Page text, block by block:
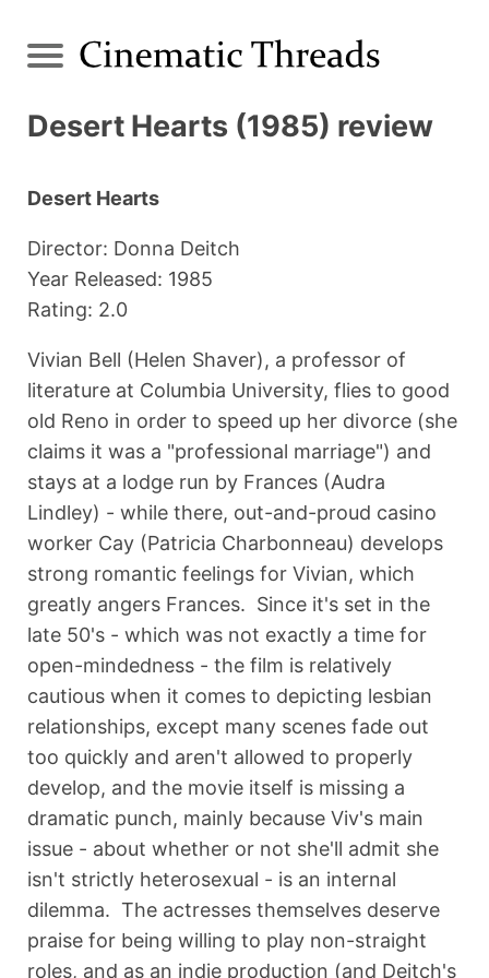
Desert Hearts (1985) review
Desert Hearts
Director: Donna Deitch
Year Released: 1985
Rating: 2.0
Vivian Bell (Helen Shaver), a professor of
literature at Columbia University, flies to good
old Reno in order to speed up her divorce (she
claims it was a "professional marriage") and
stays at a lodge run by Frances (Audra
Lindley) - while there, out-and-proud casino
worker Cay (Patricia Charbonneau) develops
strong romantic feelings for Vivian, which
greatly angers Frances. Since it's set in the
late 50's - which was not exactly a time for
open-mindedness - the film is relatively
cautious when it comes to depicting lesbian
relationships, except many scenes fade out
too quickly and aren't allowed to properly
develop, and the movie itself is missing a
dramatic punch, mainly because Viv's main
issue - about whether or not she'll admit she
isn't strictly heterosexual - is an internal
dilemma. The actresses themselves deserve
praise for being willing to play non-straight
roles, and as an indie production (and Deitch's